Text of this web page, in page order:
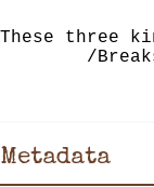
These three
/Breaks
Metadata